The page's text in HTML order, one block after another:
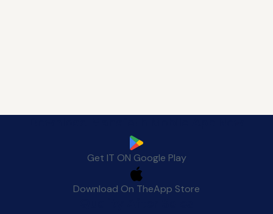
Get IT ON Google Play
Download On TheApp Store